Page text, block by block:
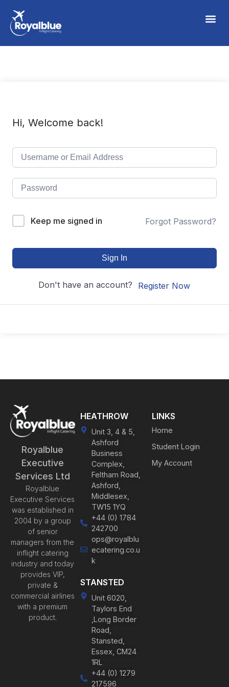
Hi, Welcome back!
Keep me signed in Forgot Password?
Sign In
Don't have an account? Register Now
Royalblue
Executive
Services Ltd
Royalblue
Executive Services
was established in
2004 by a group
of senior
managers from the
inflight catering
industry and today
provides VIP,
private &
commercial airlines
with a premium
product.
HEATHROW
Unit 3, 4 & 5,
Ashford
Business
Complex,
Feltham Road,
Ashford,
Middlesex,
TW15 1YQ
+44 (0) 1784
242700
ops@royalblu
ecatering.co.u
k
STANSTED
Unit 6020,
Taylors End
,Long Border
Road,
Stansted,
Essex, CM24
1RL
+44 (0) 1279
217596
LINKS
Home
Student Login
My Account